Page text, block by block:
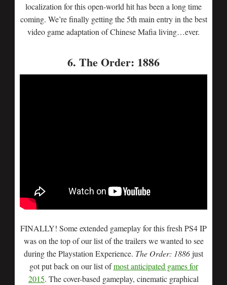
localization for this open-world hit has been a long time
coming. We’re finally getting the 5th main entry in the best
video game adaptation of Chinese Mafia living…ever.
6. The Order: 1886
FINALLY! Some extended gameplay for this fresh PS4 IP
was on the top of our list of the trailers we wanted to see
during the Playstation Experience. The Order: 1886just
got put back on our list ofmost anticipated games for
2015. The cover-based gameplay, cinematic graphical